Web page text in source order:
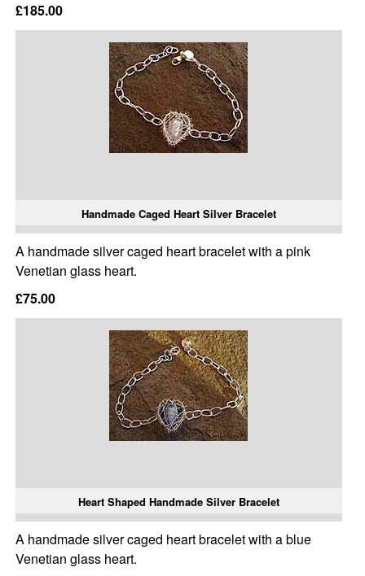
£185.00
Handmade Caged Heart Silver Bracelet
A handmade silver caged heart bracelet with a pink
Venetian glass heart.
£75.00
Heart Shaped Handmade Silver Bracelet
A handmade silver caged heart bracelet with a blue
Venetian glass heart.